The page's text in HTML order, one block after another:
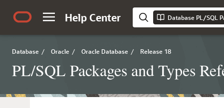
Help Center Database PL/SQL
Database / Oracle / Oracle Database / Release 18
PL/SQL Packages and Types